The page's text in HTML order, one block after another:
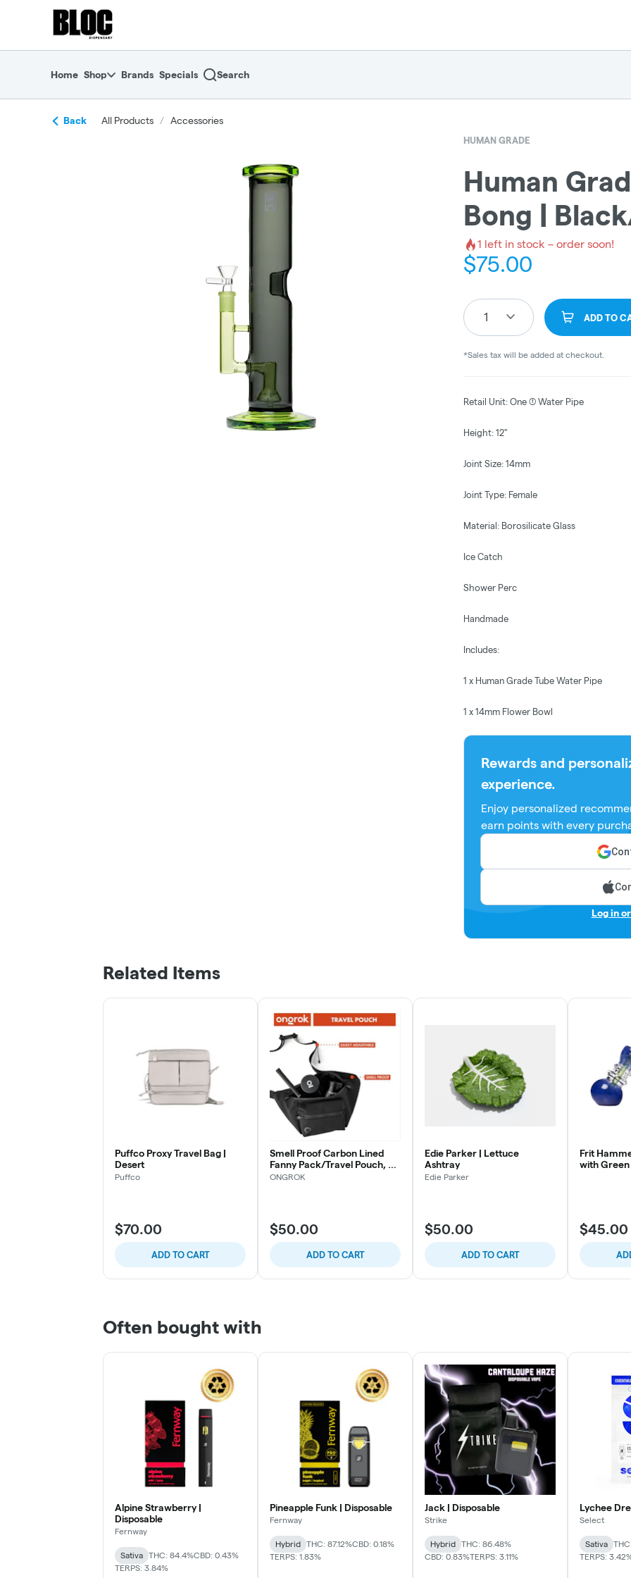
return to dispensary home page
Home Shop Brands Specials Search
Back All Products / Accessories
HUMAN GRADE
Human
Bong |
1 left in stock – order soon!
$75.00
1 ADD TO
*Sales tax will be added at checkout.
Retail Unit: One (1) Water Pipe
Height: 12"
Joint Size: 14mm
Joint Type: Female
Material: Borosilicate Glass
Ice Catch
Shower Perc
Handmade
Includes:
1 x Human Grade Tube Water Pipe
1 x 14mm Flower Bowl
Rewards and
experience.
Enjoy personalized
earn points with every
Log in
Related Items
Puffco Proxy Travel Bag |
Desert
Puffco
$70.00
ADD TO CART
Smell Proof Carbon Lined
Fanny Pack/Travel Pouch, 8 x
7", Black
ONGROK
$50.00
ADD TO CART
Edie Parker | Lettuce
Ashtray
Edie Parker
$50.00
ADD TO CART
Frit
with Green
$45.00
Often bought with
Alpine Strawberry |
Disposable
Fernway
Sativa THC: 84.4%CBD: 0.43%
TERPS: 3.84%
Pineapple Funk | Disposable
Fernway
Hybrid THC: 87.12%CBD: 0.18%
TERPS: 1.83%
Jack | Disposable
Strike
Hybrid
THC: 86.48%
CBD: 0.83%TERPS: 3.11%
Lychee
Select
Sativa
TERPS: